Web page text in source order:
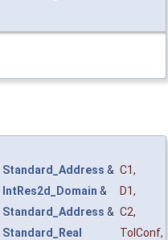
Standard_Address & C1,
IntRes2d_Domain & D1,
Standard_Address & C2,
Standard_Real TolConf,